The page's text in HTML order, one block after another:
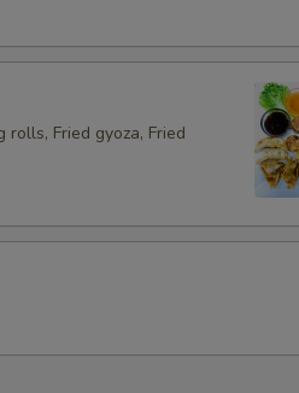
Fried gyoza, Fried
+
+